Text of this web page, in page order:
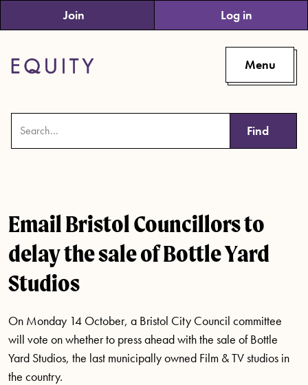
Skip to main content
Join Log in
Menu
Find
Email Bristol Councillors to
delay the sale of Bottle Yard
Studios
On Monday 14 October, a Bristol City Council committee
will vote on whether to press ahead with the sale of Bottle
Yard Studios, the last municipally owned Film & TV studios in
the country.